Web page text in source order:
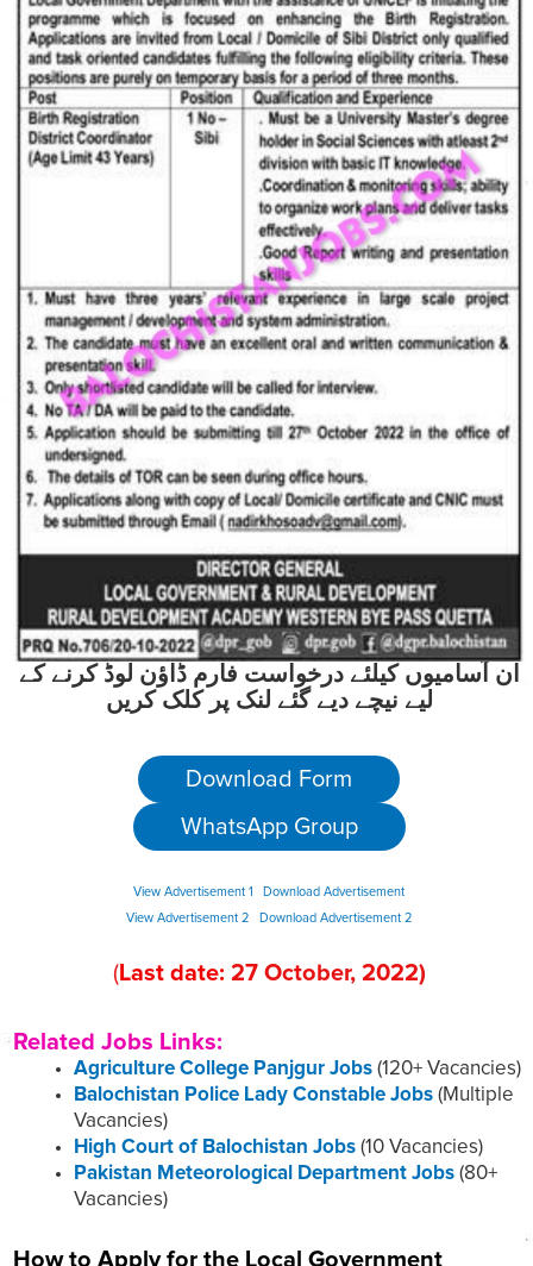
ان آسامیوں کیلئے درخواست فارم ڈاؤن لوڈ کرنے کے
لیے نیچے دیے گئے لنک پر کلک کریں
Download Form
WhatsApp Group
View Advertisement 1
Download Advertisement
View Advertisement 2
Download Advertisement 2
(Last date: 27 October, 2022)
Related Jobs Links:
Agriculture College Panjgur Jobs (120+ Vacancies)
Balochistan Police Lady Constable Jobs (Multiple
Vacancies)
High Court of Balochistan Jobs (10 Vacancies)
Pakistan Meteorological Department Jobs (80+
Vacancies)
How to Apply for the Local Government